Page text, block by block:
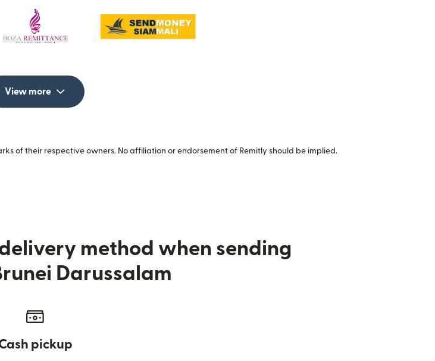
View more
of their respective owners. No affiliation or endorsement of Remitly should be implied.
method when sending
Darussalam
pickup